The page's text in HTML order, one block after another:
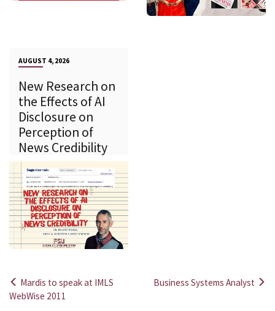
AUGUST 4, 2026
New Research on
the Effects of AI
Disclosure on
Perception of
News Credibility
Post
Mardis to speak at IMLS
WebWise 2011
Business Systems Analyst